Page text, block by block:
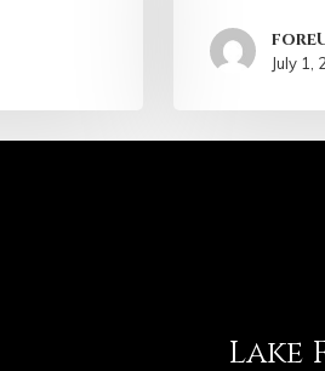
July 1,
Lake